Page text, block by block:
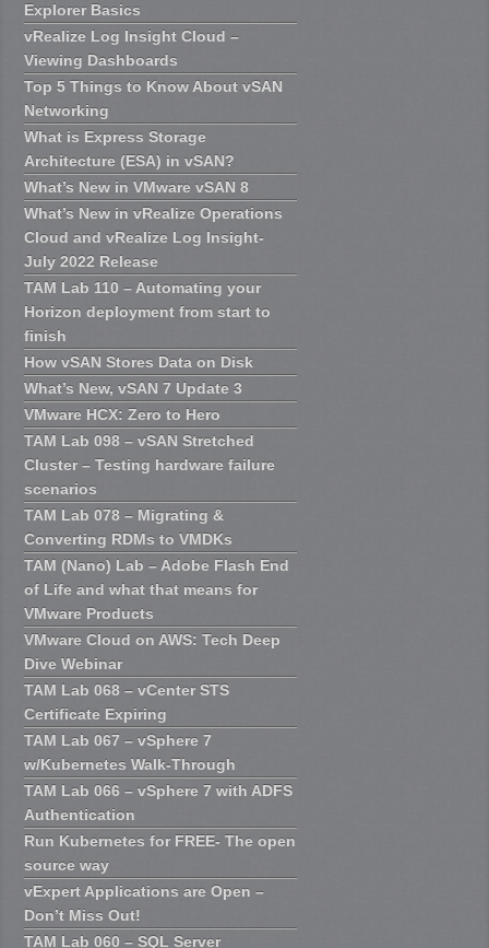
Explorer Basics
vRealize Log Insight Cloud –
Viewing Dashboards
Top 5 Things to Know About vSAN
Networking
What is Express Storage
Architecture (ESA) in vSAN?
What’s New in VMware vSAN 8
What’s New in vRealize Operations
Cloud and vRealize Log Insight-
July 2022 Release
TAM Lab 110 – Automating your
Horizon deployment from start to
finish
How vSAN Stores Data on Disk
What’s New, vSAN 7 Update 3
VMware HCX: Zero to Hero
TAM Lab 098 – vSAN Stretched
Cluster – Testing hardware failure
scenarios
TAM Lab 078 – Migrating &
Converting RDMs to VMDKs
TAM (Nano) Lab – Adobe Flash End
of Life and what that means for
VMware Products
VMware Cloud on AWS: Tech Deep
Dive Webinar
TAM Lab 068 – vCenter STS
Certificate Expiring
TAM Lab 067 – vSphere 7
w/Kubernetes Walk-Through
TAM Lab 066 – vSphere 7 with ADFS
Authentication
Run Kubernetes for FREE- The open
source way
vExpert Applications are Open –
Don’t Miss Out!
TAM Lab 060 – SQL Server